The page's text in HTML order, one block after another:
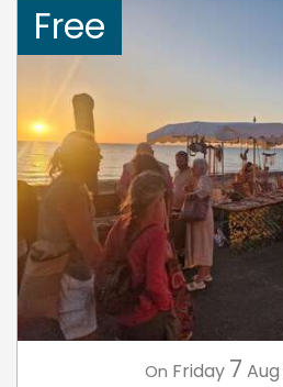
Free
On Friday 7 Aug